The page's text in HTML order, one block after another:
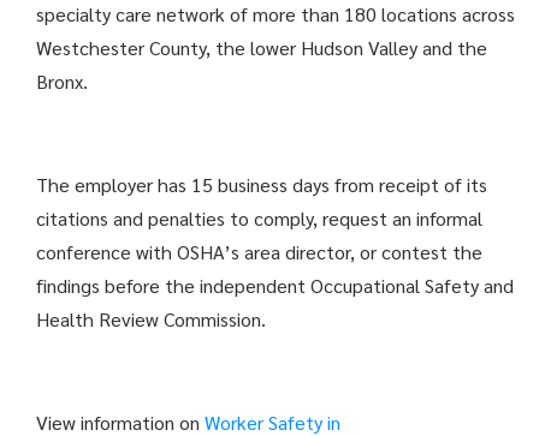
specialty care network of more than 180 locations across
Westchester County, the lower Hudson Valley and the
Bronx.
The employer has 15 business days from receipt of its
citations and penalties to comply, request an informal
conference with OSHA’s area director, or contest the
findings before the independent Occupational Safety and
Health Review Commission.
View information on Worker Safety in